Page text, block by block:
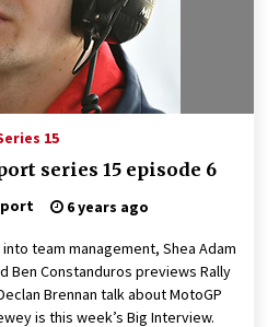
15
series 15 episode 6
6 years ago
team management, Shea Adam
Ben Constanduros previews Rally
Brennan talk about MotoGP
is this week’s Big Interview.